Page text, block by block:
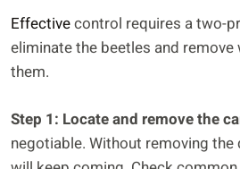
Effectivecontrol requires a two-
eliminate the beetles and remove
them.
Step 1: Locate and remove the
negotiable. Without removing the